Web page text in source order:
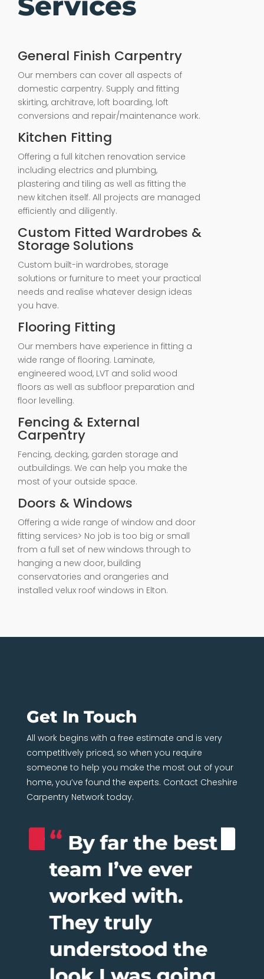
General Finish Carpentry
Our members can cover all aspects of
domestic carpentry. Supply and fitting
skirting, architrave, loft boarding, loft
conversions and repair/maintenance work.
Kitchen Fitting
Offering a full kitchen renovation service
including electrics and plumbing,
plastering and tiling as well as fitting the
new kitchen itself. All projects are managed
efficiently and diligently.
Custom Fitted Wardrobes &
Storage Solutions
Custom built-in wardrobes, storage
solutions or furniture to meet your practical
needs and realise whatever design ideas
you have.
Flooring Fitting
Our members have experience in fitting a
wide range of flooring. Laminate,
engineered wood, LVT and solid wood
floors as well as subfloor preparation and
floor levelling.
Fencing & External
Carpentry
Fencing, decking, garden storage and
outbuildings. We can help you make the
most of your outside space.
Doors & Windows
Offering a wide range of window and door
fitting services> No job is too big or small
from a full set of new windows through to
hanging a new door, building
conservatories and orangeries and
installed velux roof windows in Elton.
Get In Touch
All work begins with a free estimate and is very
competitively priced, so when you require
someone to help you make the most out of your
home, you’ve found the experts. Contact Cheshire
Carpentry Network today.